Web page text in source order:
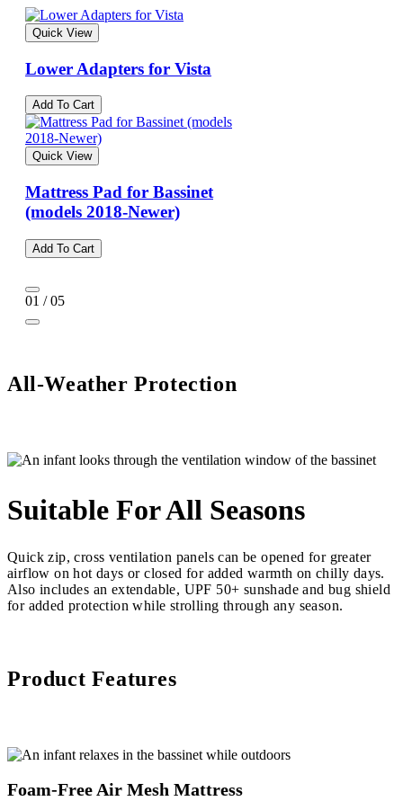
Quick View
Lower Adapters for Vista
Add To Cart
Quick View
Mattress Pad for Bassinet
(models 2018-Newer)
Add To Cart
01 / 05
All-Weather Protection
Suitable For All Seasons
Quick zip, cross ventilation panels can be opened for greater
airflow on hot days or closed for added warmth on chilly days.
Also includes an extendable, UPF 50+ sunshade and bug shield
for added protection while strolling through any season.
Product Features
Foam-Free Air Mesh Mattress